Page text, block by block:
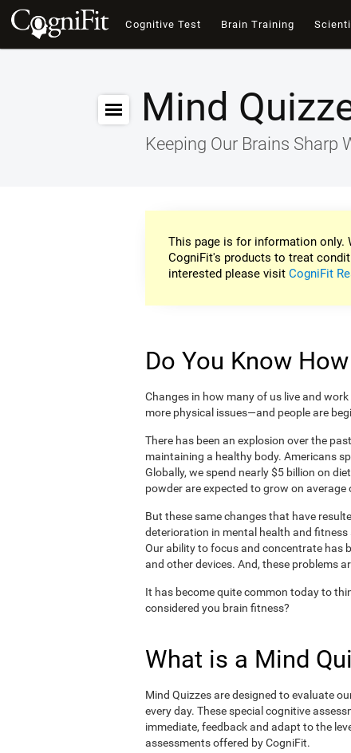
Cognitive Test Brain Training
Mind
Keeping Our Brains Sharp
This page is for information only.
CogniFit's products to treat
interested please visitCogniFit
Do You Know
Changes in how many of us live and
more physical issues—and people are
There has been an explosion over the
maintaining a healthy body. Americans
Globally, we spend nearly $5 billion on
powder are expected to grow on average
But these same changes that have
deterioration in mental health and
Our ability to focus and concentrate has
and other devices. And, these problems
It has become quite common today to
considered you brain fitness?
What is a Mind
Mind Quizzes are designed to evaluate
every day. These special cognitive
immediate, feedback and adapt to the
assessments offered by CogniFit.